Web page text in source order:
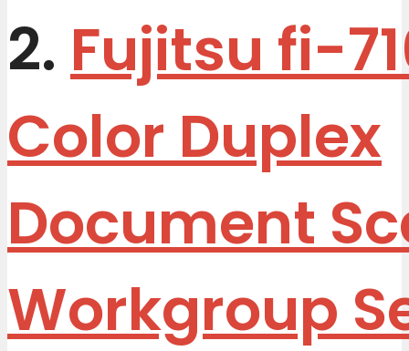
2. Fujitsu fi-
Color Duplex
Document
Workgroup